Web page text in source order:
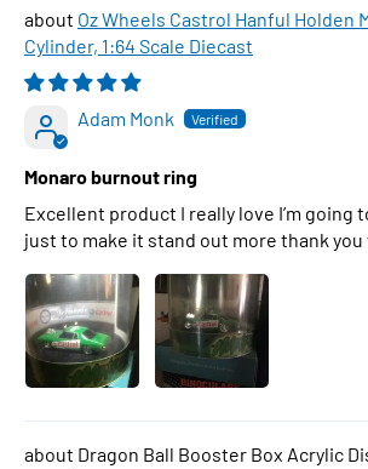
Oz Wheels Castrol Hanful Holden
Cylinder, 1:64 Scale Diecast
Adam Monk
Monaro burnout ring
Excellent product I really love I’m going
just to make it stand out more thank you
Dragon Ball Booster Box Acrylic